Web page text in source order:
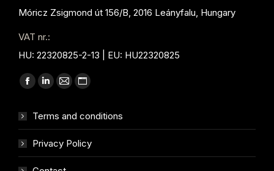
Móricz Zsigmond út 156/B, 2016 Leányfalu, Hungary
VAT nr.:
HU: 22320825-2-13 | EU: HU22320825
Find us on:
Facebook
opens
new
window
Linkedin
opens
new
window
Mail
opens
window
Website
opens
new
Terms and conditions
Privacy Policy